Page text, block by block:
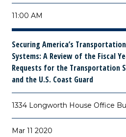
11:00 AM
Securing America’s
Systems: A Review of the Fiscal
Requests for the Transportation
and the U.S. Coast Guard
1334 Longworth House Office
Mar 11 2020